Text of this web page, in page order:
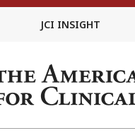
JCI INSIGHT